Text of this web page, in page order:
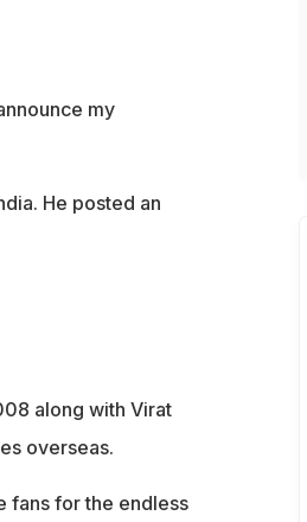
my
He posted an
along with Virat
overseas.
fans for the endless